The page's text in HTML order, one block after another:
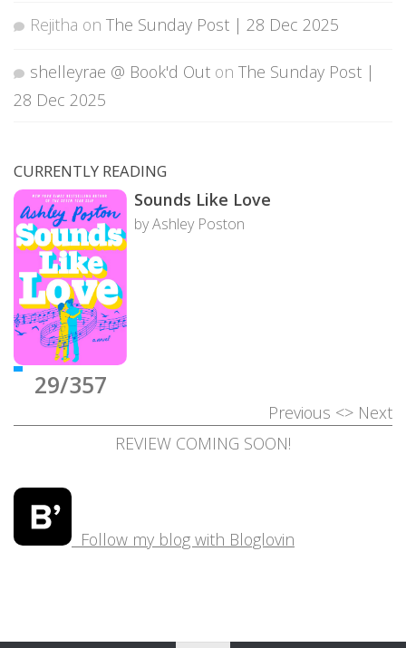
Rejitha on The Sunday Post | 28 Dec 2025
shelleyrae @ Book'd Out on The Sunday Post |
28 Dec 2025
CURRENTLY READING
29/357
Sounds Like Love
by Ashley Poston
Previous <> Next
REVIEW COMING SOON!
Follow my blog with Bloglovin